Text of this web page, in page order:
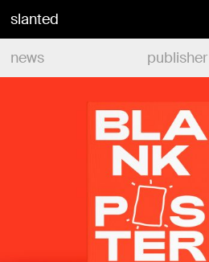
slanted
news
publisher